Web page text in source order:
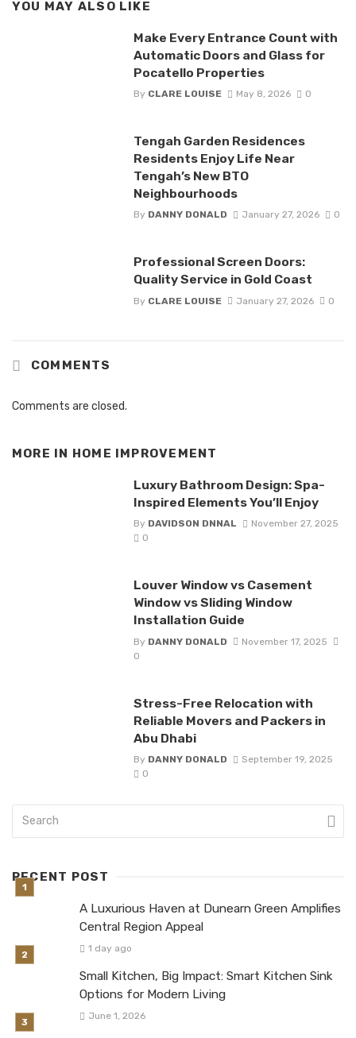
YOU MAY ALSO LIKE
Make Every Entrance Count with
Automatic Doors and Glass for
Pocatello Properties
By CLARE LOUISE May 8, 2026 0
Tengah Garden Residences
Residents Enjoy Life Near
Tengah’s New BTO
Neighbourhoods
By DANNY DONALD January 27, 2026 0
Professional Screen Doors:
Quality Service in Gold Coast
By CLARE LOUISE January 27, 2026 0
COMMENTS
Comments are closed.
MORE IN HOME IMPROVEMENT
Luxury Bathroom Design: Spa-
Inspired Elements You’ll Enjoy
By DAVIDSON DNNAL
November 27, 2025
0
Louver Window vs Casement
Window vs Sliding Window
Installation Guide
By DANNY DONALD
November 17, 2025
0
Stress-Free Relocation with
Reliable Movers and Packers in
Abu Dhabi
By DANNY DONALD
September 19, 2025
0
RECENT POST
A Luxurious Haven at Dunearn Green Amplifies
Central Region Appeal
1 day ago
Small Kitchen, Big Impact: Smart Kitchen Sink
Options for Modern Living
June 1, 2026